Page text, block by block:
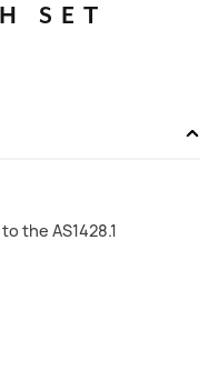
SET
the AS1428.1